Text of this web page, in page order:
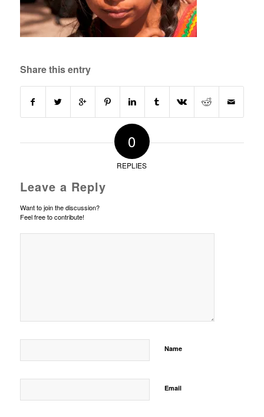
Share this entry
0
REPLIES
Leave a Reply
Want to join the discussion?
Feel free to contribute!
Name
Email